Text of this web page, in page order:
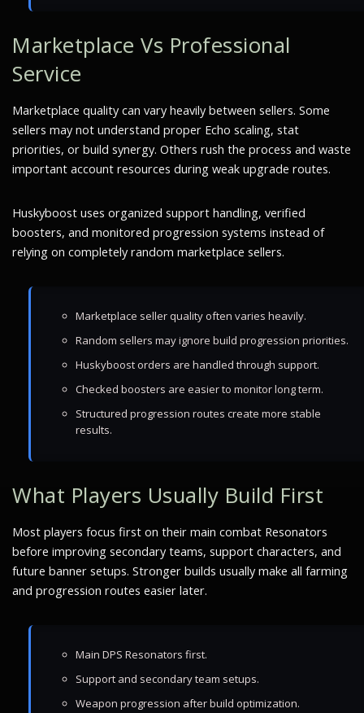
Marketplace Vs Professional
Service
Marketplace quality can vary heavily between sellers. Some
sellers may not understand proper Echo scaling, stat
priorities, or build synergy. Others rush the process and waste
important account resources during weak upgrade routes.
Huskyboost uses organized support handling, verified
boosters, and monitored progression systems instead of
relying on completely random marketplace sellers.
Marketplace seller quality often varies heavily.
Random sellers may ignore build progression priorities.
Huskyboost orders are handled through support.
Checked boosters are easier to monitor long term.
Structured progression routes create more stable
results.
What Players Usually Build First
Most players focus first on their main combat Resonators
before improving secondary teams, support characters, and
future banner setups. Stronger builds usually make all farming
and progression routes easier later.
Main DPS Resonators first.
Support and secondary team setups.
Weapon progression after build optimization.